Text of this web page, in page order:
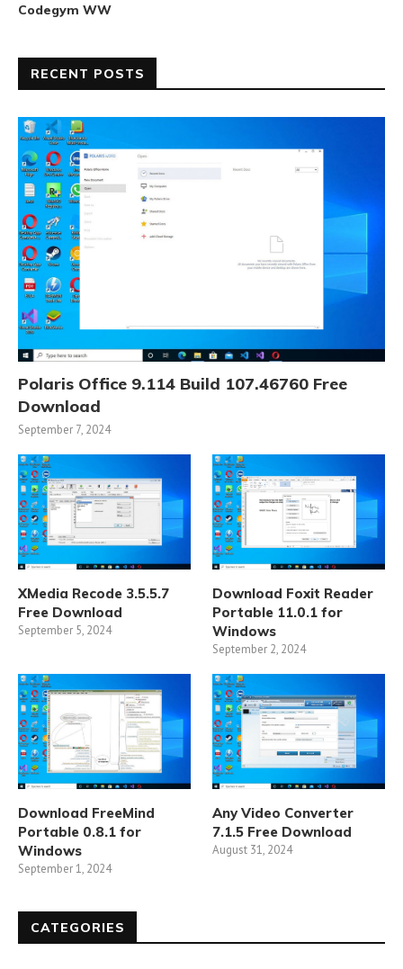
Codegym WW
RECENT POSTS
Polaris Office 9.114 Build 107.46760 Free
Download
September 7, 2024
XMedia Recode 3.5.5.7
Free Download
September 5, 2024
Download Foxit Reader
Portable 11.0.1 for
Windows
September 2, 2024
Download FreeMind
Portable 0.8.1 for
Windows
September 1, 2024
Any Video Converter
7.1.5 Free Download
August 31, 2024
CATEGORIES